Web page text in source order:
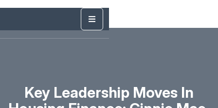
Key Leadership Moves In